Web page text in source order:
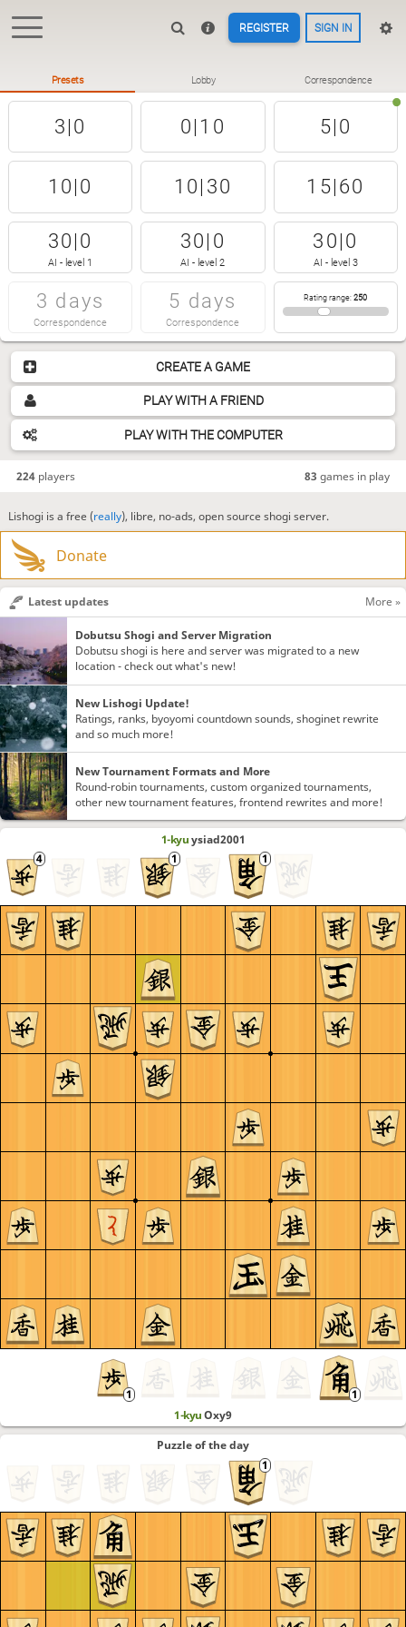
REGISTER SIGN IN
CREATE A GAME
PLAY WITH A FRIEND
PLAY WITH THE COMPUTER
224players 83 games in play
Presets Lobby Correspondence
3|0 0|10 5|0
10|0 10|30 15|60
30|0
AI - level 1
30|0
AI - level 2
30|0
AI - level 3
3 days
Correspondence
5 days
Correspondence
Rating range:250
Lishogi is a free (really), libre, no-ads, open source shogi server.
Donate
1-kyuysiad2001
1-kyuOxy9
Puzzle of the day
Latest updates More »
Dobutsu Shogi and Server Migration
Dobutsu shogi is here and server was migrated to a new
location - check out what's new!
New Lishogi Update!
Ratings, ranks, byoyomi countdown sounds, shoginet rewrite
and so much more!
New Tournament Formats and More
Round-robin tournaments, custom organized tournaments,
other new tournament features, frontend rewrites and more!